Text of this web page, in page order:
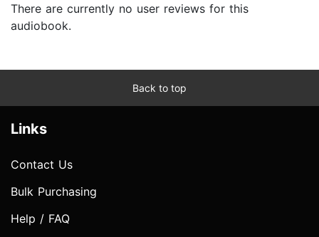
There are currently no user reviews for this
audiobook.
Back to top
Links
Contact Us
Bulk Purchasing
Help / FAQ